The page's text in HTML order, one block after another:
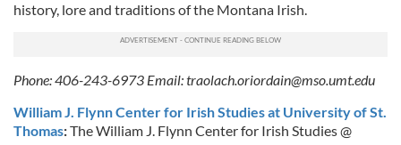
history, lore and traditions of the Montana Irish.
Phone: 406-243-6973 Email:traolach.oriordain@mso.umt.edu
William J. Flynn Center for Irish Studies at University of St.
Thomas:The William J. Flynn Center for Irish Studies @